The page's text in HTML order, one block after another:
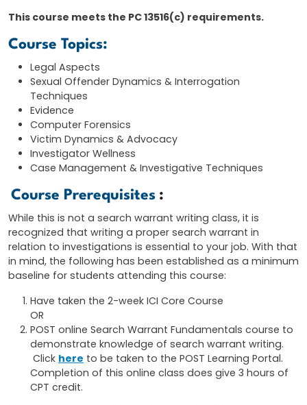
This course meets the PC 13516(c) requirements.
Course Topics:
Legal Aspects
Sexual Offender Dynamics & Interrogation
Techniques
Evidence
Computer Forensics
Victim Dynamics & Advocacy
Investigator Wellness
Case Management & Investigative Techniques
Course Prerequisites :
While this is not a search warrant writing class, it is
recognized that writing a proper search warrant in
relation to investigations is essential to your job. With that
in mind, the following has been established as a minimum
baseline for students attending this course:
Have taken the 2-week ICI Core Course
OR
POST online Search Warrant Fundamentals course to
demonstrate knowledge of search warrant writing.
Click here to be taken to the POST Learning Portal.
Completion of this online class does give 3 hours of
CPT credit.